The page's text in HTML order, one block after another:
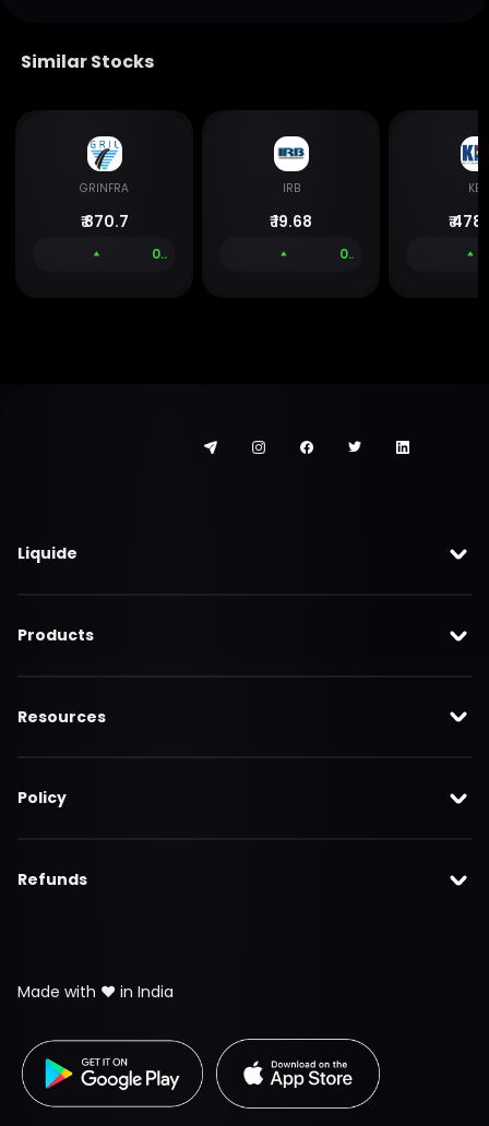
Similar Stocks
GRINFRA
₹870.7
0.00 %
IRB
₹19.68
0.00 %
KEC
₹
Liquide
Products
Resources
Policy
Refunds
Made with ❤️ in India